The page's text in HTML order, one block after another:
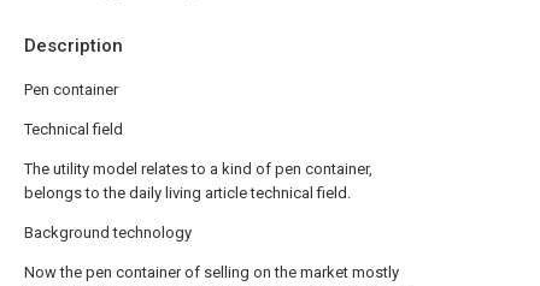
Description
Pen container
Technical field
The utility model relates to a kind of pen container,
belongs to the daily living article technical field.
Background technology
Now the pen container of selling on the market mostly